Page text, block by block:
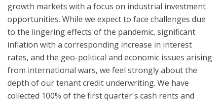
growth markets with a focus on industrial investment
opportunities. While we expect to face challenges due
to the lingering effects of the pandemic, significant
inflation with a corresponding increase in interest
rates, and the geo-political and economic issues arising
from international wars, we feel strongly about the
depth of our tenant credit underwriting. We have
collected 100% of the first quarter's cash rents and